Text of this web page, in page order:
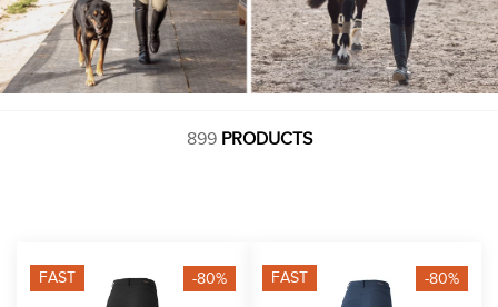
899 PRODUCTS
FAST -80% FAST -80%